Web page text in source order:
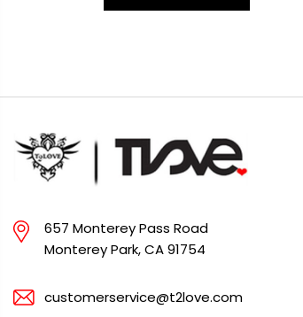
657 Monterey Pass Road
Monterey Park, CA 91754
customerservice@t2love.com